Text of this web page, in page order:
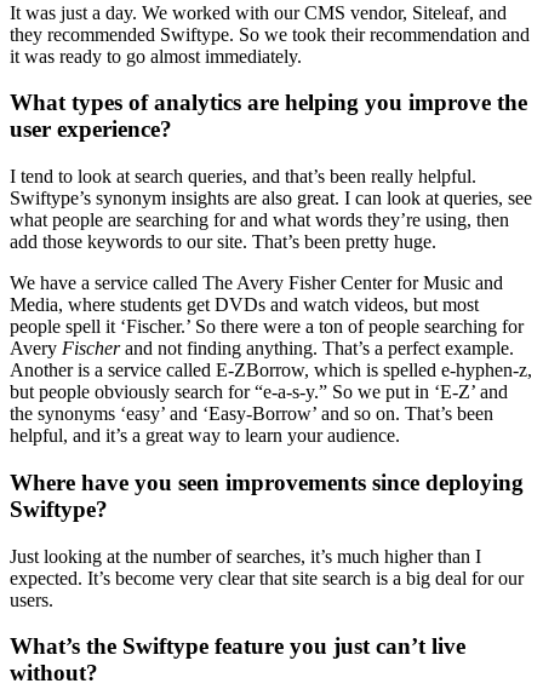
It was just a day. We worked with our CMS vendor, Siteleaf, and
they recommended Swiftype. So we took their recommendation and
it was ready to go almost immediately.
What types of analytics are helping you improve the
user experience?
I tend to look at search queries, and that’s been really helpful.
Swiftype’s synonym insights are also great. I can look at queries, see
what people are searching for and what words they’re using, then
add those keywords to our site. That’s been pretty huge.
We have a service called The Avery Fisher Center for Music and
Media, where students get DVDs and watch videos, but most
people spell it ‘Fischer.’ So there were a ton of people searching for
Avery Fischerand not finding anything. That’s a perfect example.
Another is a service called E-ZBorrow, which is spelled e-hyphen-z,
but people obviously search for “e-a-s-y.” So we put in ‘E-Z’ and
the synonyms ‘easy’ and ‘Easy-Borrow’ and so on. That’s been
helpful, and it’s a great way to learn your audience.
Where have you seen improvements since deploying
Swiftype?
Just looking at the number of searches, it’s much higher than I
expected. It’s become very clear that site search is a big deal for our
users.
What’s the Swiftype feature you just can’t live
without?